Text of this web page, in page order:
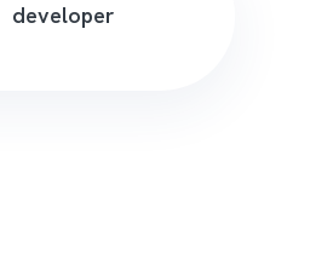
developer